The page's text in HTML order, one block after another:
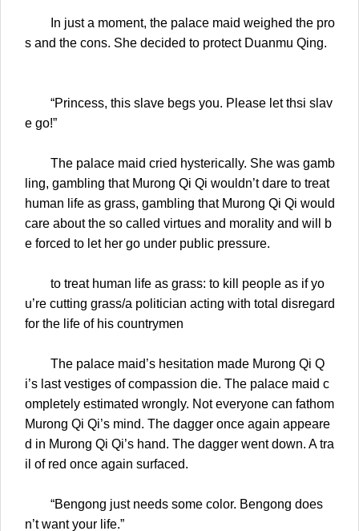
In just a moment, the palace maid weighed the pro
s and the cons. She decided to protect Duanmu Qing.
“Princess, this slave begs you. Please let thsi slav
e go!”
The palace maid cried hysterically. She was gamb
ling, gambling that Murong Qi Qi wouldn’t dare to treat
human life as grass, gambling that Murong Qi Qi would
care about the so called virtues and morality and will b
e forced to let her go under public pressure.
to treat human life as grass: to kill people as if yo
u’re cutting grass/a politician acting with total disregard
for the life of his countrymen
The palace maid’s hesitation made Murong Qi Q
i’s last vestiges of compassion die. The palace maid c
ompletely estimated wrongly. Not everyone can fathom
Murong Qi Qi’s mind. The dagger once again appeare
d in Murong Qi Qi’s hand. The dagger went down. A tra
il of red once again surfaced.
“Bengong just needs some color. Bengong does
n’t want your life.”